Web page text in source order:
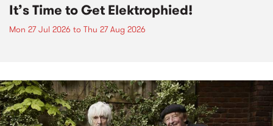
It’s Time to Get Elektrophied!
Mon 27 Jul 2026 to Thu 27 Aug 2026